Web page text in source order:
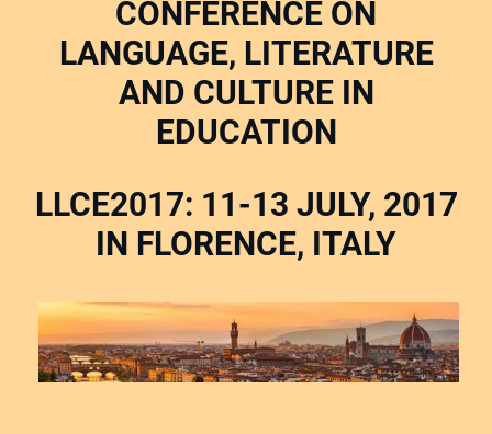
CONFERENCE ON
LANGUAGE, LITERATURE
AND CULTURE IN
EDUCATION
LLCE2017: 11-13 JULY, 2017
IN FLORENCE, ITALY